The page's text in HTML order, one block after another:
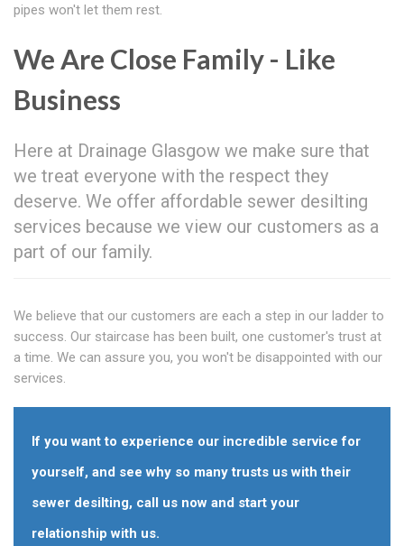
pipes won't let them rest.
We Are Close Family - Like
Business
Here at Drainage Glasgow we make sure that
we treat everyone with the respect they
deserve. We offer affordable sewer desilting
services because we view our customers as a
part of our family.
We believe that our customers are each a step in our ladder to
success. Our staircase has been built, one customer's trust at
a time. We can assure you, you won't be disappointed with our
services.
If you want to experience our incredible service for
yourself, and see why so many trusts us with their
sewer desilting, call us now and start your
relationship with us.